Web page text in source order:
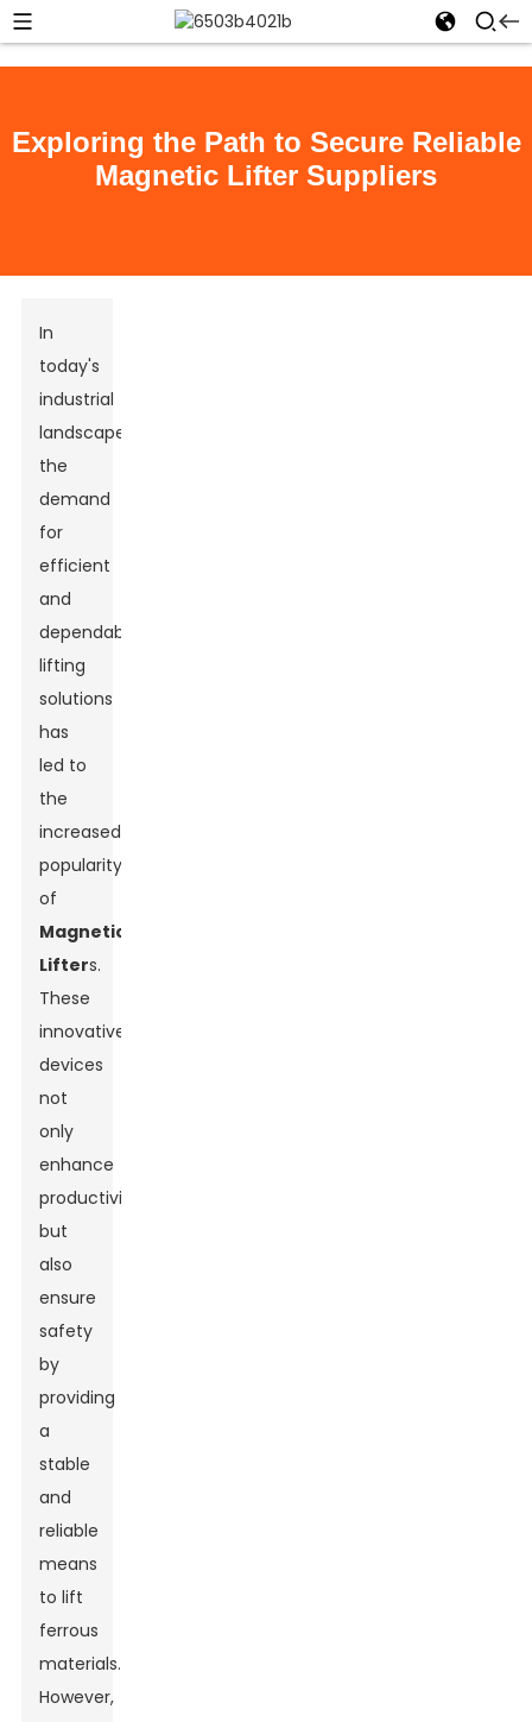
Exploring the Path to Secure Reliable
Magnetic Lifter Suppliers
In
today's
industrial
landscape,
the
demand
for
efficient
and
dependable
lifting
solutions
has
led to
the
increased
popularity
of
Magnetic
Lifters.
These
innovative
devices
not
only
enhance
productivity
but
also
ensure
safety
by
providing
a
stable
and
reliable
means
to lift
ferrous
materials.
However,